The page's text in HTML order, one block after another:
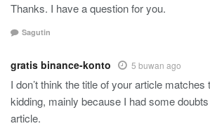
Thanks. I have a question for you.
Sagutin
gratis binance-konto 5 buwan ago
I don’t think the title of your article
kidding, mainly because I had some
article.